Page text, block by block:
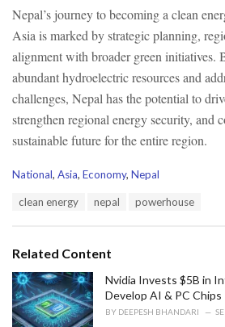
Nepal’s journey to becoming a clean
Asia is marked by strategic planning,
alignment with broader green initiatives.
abundant hydroelectric resources and
challenges, Nepal has the potential to
strengthen regional energy security, and
sustainable future for the entire region.
C
o
r
i
e
s
:
National, Asia, Economy, Nepal
:
clean energy nepal powerhouse
Related Content
Nvidia Invests $5B in
Develop AI & PC Chips
BY DEEPESH BHANDARI